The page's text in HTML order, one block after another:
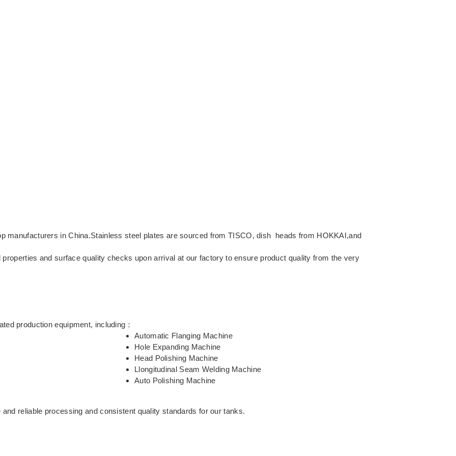
manufacturers in China.Stainless steel plates are sourced from TISCO, dish heads from HOKKAI,and
and surface quality checks upon arrival at our factory to ensure product quality from the very
production equipment, including：
Automatic Flanging Machine
Hole Expanding Machine
Head Polishing Machine
Llongitudinal Seam Welding Machine
Auto Polishing Machine
reliable processing and consistent quality standards for our tanks.